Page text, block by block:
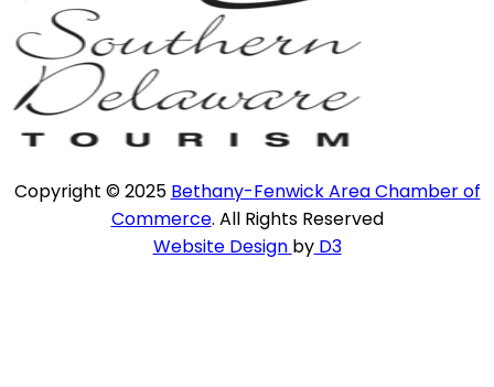
Copyright © 2025 Bethany-Fenwick Area Chamber of
Commerce. All Rights Reserved
Website Design byD3